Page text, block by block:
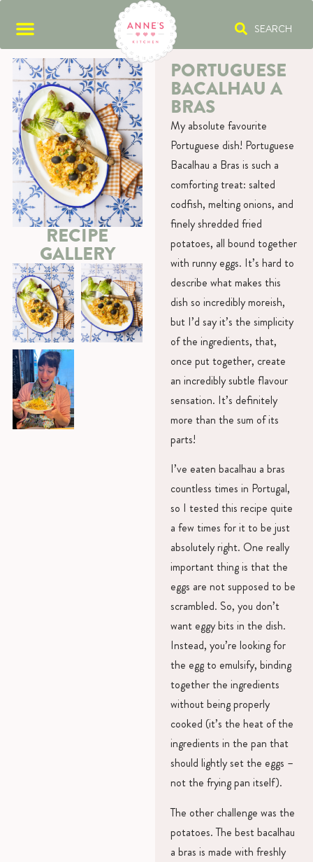
SEARCH
RECIPE
GALLERY
PORTUGUESE
BACALHAU A
BRAS
My absolute favourite
Portuguese dish! Portuguese
Bacalhau a Bras is such a
comforting treat: salted
codfish, melting onions, and
finely shredded fried
potatoes, all bound together
with runny eggs. It’s hard to
describe what makes this
dish so incredibly moreish,
but I’d say it’s the simplicity
of the ingredients, that,
once put together, create
an incredibly subtle flavour
sensation. It’s definitely
more than the sum of its
parts!
I’ve eaten bacalhau a bras
countless times in Portugal,
so I tested this recipe quite
a few times for it to be just
absolutely right. One really
important thing is that the
eggs are not supposed to be
scrambled. So, you don’t
want eggy bits in the dish.
Instead, you’re looking for
the egg to emulsify, binding
together the ingredients
without being properly
cooked (it’s the heat of the
ingredients in the pan that
should lightly set the eggs –
not the frying pan itself).
The other challenge was the
potatoes. The best bacalhau
a bras is made with freshly